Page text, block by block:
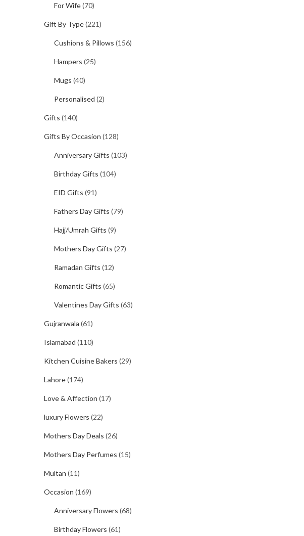
For Wife(70)
Gift By Type(221)
Cushions & Pillows (156)
Hampers (25)
Mugs (40)
Personalised (2)
Gifts (140)
Gifts By Occasion (128)
Anniversary Gifts (103)
Birthday Gifts (104)
EID Gifts (91)
Fathers Day Gifts (79)
Hajj/Umrah Gifts (9)
Mothers Day Gifts (27)
Ramadan Gifts (12)
Romantic Gifts (65)
Valentines Day Gifts (63)
Gujranwala (61)
Islamabad (110)
Kitchen Cuisine Bakers (29)
Lahore(174)
Love & Affection (17)
luxury Flowers (22)
Mothers Day Deals (26)
Mothers Day Perfumes (15)
Multan (11)
Occasion (169)
Anniversary Flowers (68)
Birthday Flowers (61)